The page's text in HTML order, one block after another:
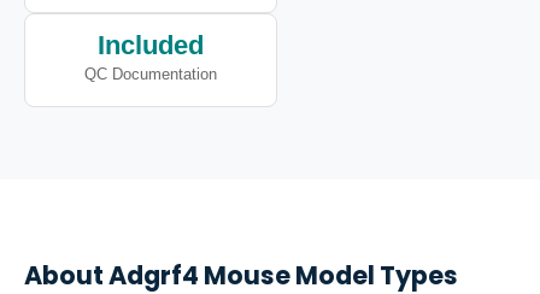
Included
QC Documentation
AboutAdgrf4 Mouse Model Types